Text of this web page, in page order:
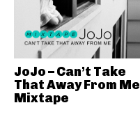
JoJo – Can’t Take
That Away From Me
Mixtape